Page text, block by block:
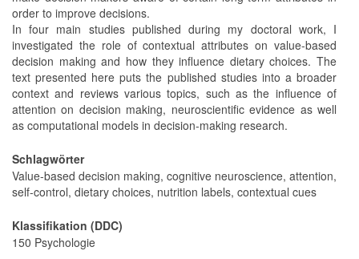
order to improve decisions.
In four main studies published during my doctoral work, I
investigated the role of contextual attributes on value-based
decision making and how they influence dietary choices. The
text presented here puts the published studies into a broader
context and reviews various topics, such as the influence of
attention on decision making, neuroscientific evidence as well
as computational models in decision-making research.
Schlagwörter
Value-based decision making, cognitive neuroscience, attention,
self-control, dietary choices, nutrition labels, contextual cues
Klassifikation (DDC)
150 Psychologie